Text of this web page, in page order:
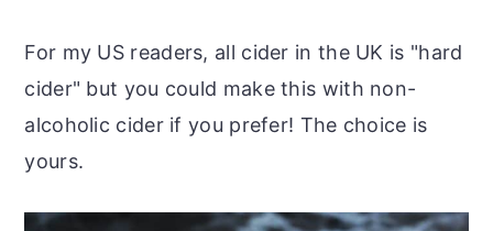
For my US readers, all cider in the UK is "hard
cider" but you could make this with non-
alcoholic cider if you prefer! The choice is
yours.